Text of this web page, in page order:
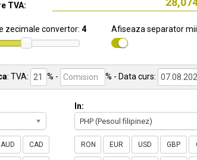
TVA:
zecimale convertor: 4 Afiseaza separator
: TVA: % - % - Data curs:
AUD CAD
In:
PHP (Pesoul filipinez)
RON EUR USD GBP